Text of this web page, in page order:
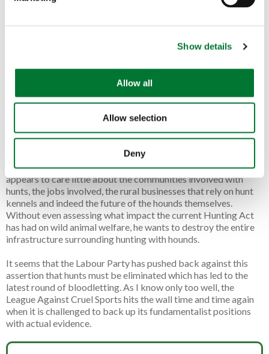
Show details
Allow all
Allow selection
Deny
“betrayal” in supplying a “new smokescreen in hunting”.
Knott has initiated legal proceedings against the League and its
former chairman, Dan Norris, now Labour’s candidate in North
East Somerset and Hanham. There’s some confusion as to
whether or not Mr Norris declared this legal action was live
when he was adopted as the candidate for Labour.
Despite the decades encouraging hunts to follow a false scent
instead of a live animal, Knott seems to have revealed the
League’s true motive, which is to end all hunting with dogs. He
appears to care little about the communities involved with
hunts, the jobs involved, the rural businesses that rely on hunt
kennels and indeed the future of the hounds themselves.
Without even assessing what impact the current Hunting Act
has had on wild animal welfare, he wants to destroy the entire
infrastructure surrounding hunting with hounds.
It seems that the Labour Party has pushed back against this
assertion that hunts must be eliminated which has led to the
latest round of bloodletting. As I know only too well, the
League Against Cruel Sports hits the wall time and time again
when it is challenged to back up its fundamentalist positions
with actual evidence.